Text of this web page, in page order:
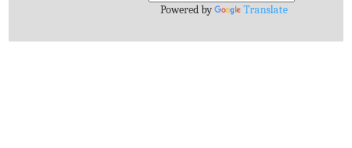
Powered by
Translate